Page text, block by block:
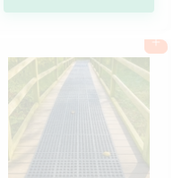
Add to cart